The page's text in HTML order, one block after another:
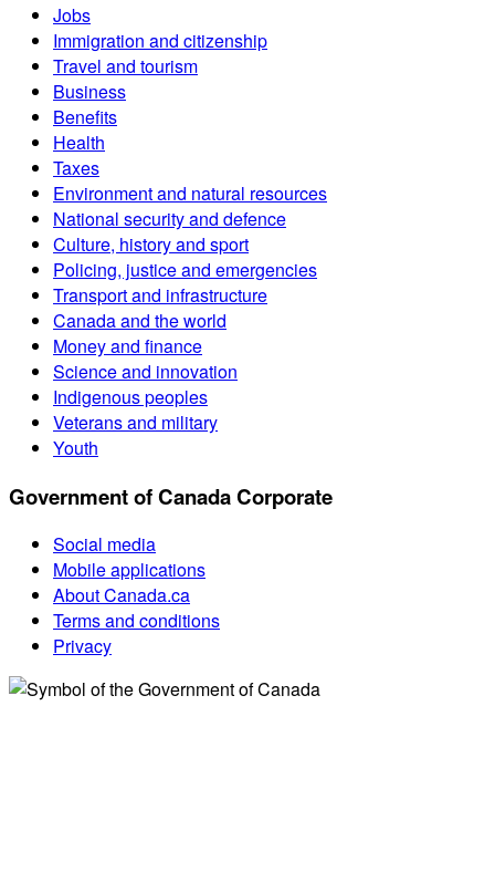
Jobs
Immigration and citizenship
Travel and tourism
Business
Benefits
Health
Taxes
Environment and natural resources
National security and defence
Culture, history and sport
Policing, justice and emergencies
Transport and infrastructure
Canada and the world
Money and finance
Science and innovation
Indigenous peoples
Veterans and military
Youth
Government of Canada Corporate
Social media
Mobile applications
About Canada.ca
Terms and conditions
Privacy